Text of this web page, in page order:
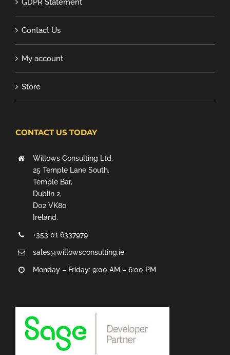
GDPR Statement
Contact Us
My account
Store
CONTACT US TODAY
Willows Consulting Ltd.
25 Temple Lane South,
Temple Bar,
Dublin 2,
D02 VK80
Ireland.
+353 01 6337979
sales@willowsconsulting.ie
Monday – Friday: 9:00 AM – 6:00 PM